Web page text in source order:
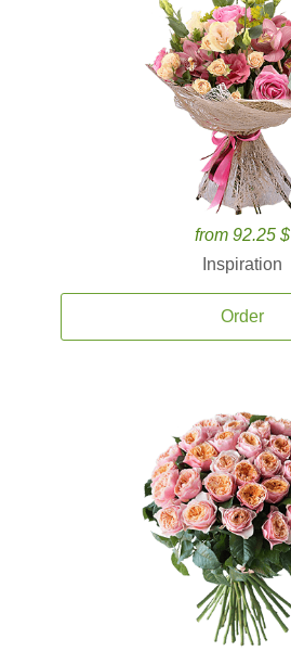
from 92.25 $
Inspiration
Order